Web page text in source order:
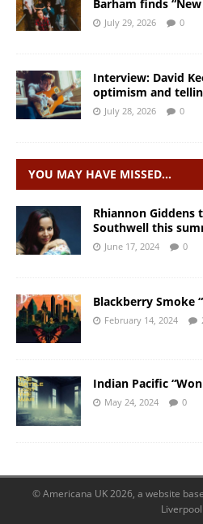
Barham finds
July 29, 2026 0
Interview: David
optimism and
July 28, 2026 0
YOU MAY HAVE MISSED…
Rhiannon Giddens
Southwell this
June 17, 2024 0
Blackberry Smoke
February 14, 2024
Indian Pacific
May 24, 2024 0
© Americana UK 2026, a website
Liverpool